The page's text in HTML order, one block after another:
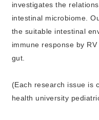
investigates the
intestinal microbiome.
the suitable intestinal
immune response by
gut.
(Each research issue is
health university